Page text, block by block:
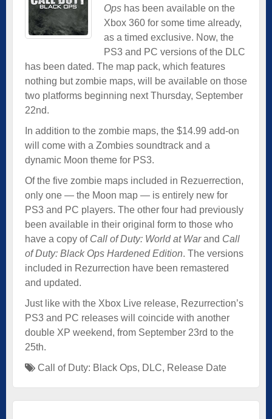
Ops has been available on the
Xbox 360 for some time already,
as a timed exclusive. Now, the
PS3 and PC versions of the DLC
has been dated. The map pack, which features
nothing but zombie maps, will be available on those
two platforms beginning next Thursday, September
22nd.
In addition to the zombie maps, the $14.99 add-on
will come with a Zombies soundtrack and a
dynamic Moon theme for PS3.
Of the five zombie maps included in Rezuerrection,
only one — the Moon map — is entirely new for
PS3 and PC players. The other four had previously
been available in their original form to those who
have a copy of Call of Duty: World at Warand Call
of Duty: Black Ops Hardened Edition. The versions
included in Rezurrection have been remastered
and updated.
Just like with the Xbox Live release, Rezurrection’s
PS3 and PC releases will coincide with another
double XP weekend, from September 23rd to the
25th.
Call of Duty: Black Ops, DLC, Release Date